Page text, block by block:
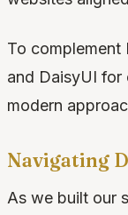
To complement
and DaisyUI for
modern
Navigating
As we built our